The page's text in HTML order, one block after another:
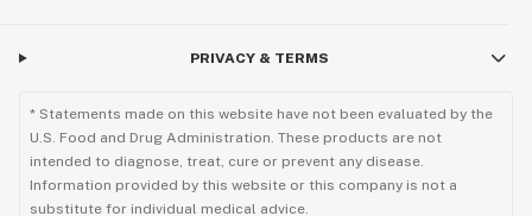
PRIVACY & TERMS
* Statements made on this website have not been evaluated by the
U.S. Food and Drug Administration. These products are not
intended to diagnose, treat, cure or prevent any disease.
Information provided by this website or this company is not a
substitute for individual medical advice.